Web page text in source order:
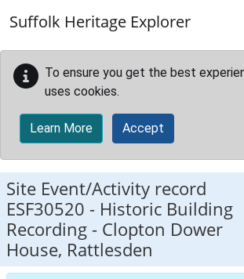
Suffolk Heritage Explorer
To ensure you get the best
uses cookies.
Learn More Accept
Site Event/Activity record
ESF30520 - Historic Building
Recording - Clopton Dower
House, Rattlesden